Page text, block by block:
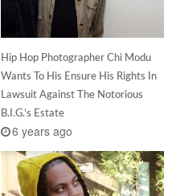
Hip Hop Photographer Chi Modu
Wants To His Ensure His Rights In
Lawsuit Against The Notorious
B.I.G.’s Estate
6 years ago